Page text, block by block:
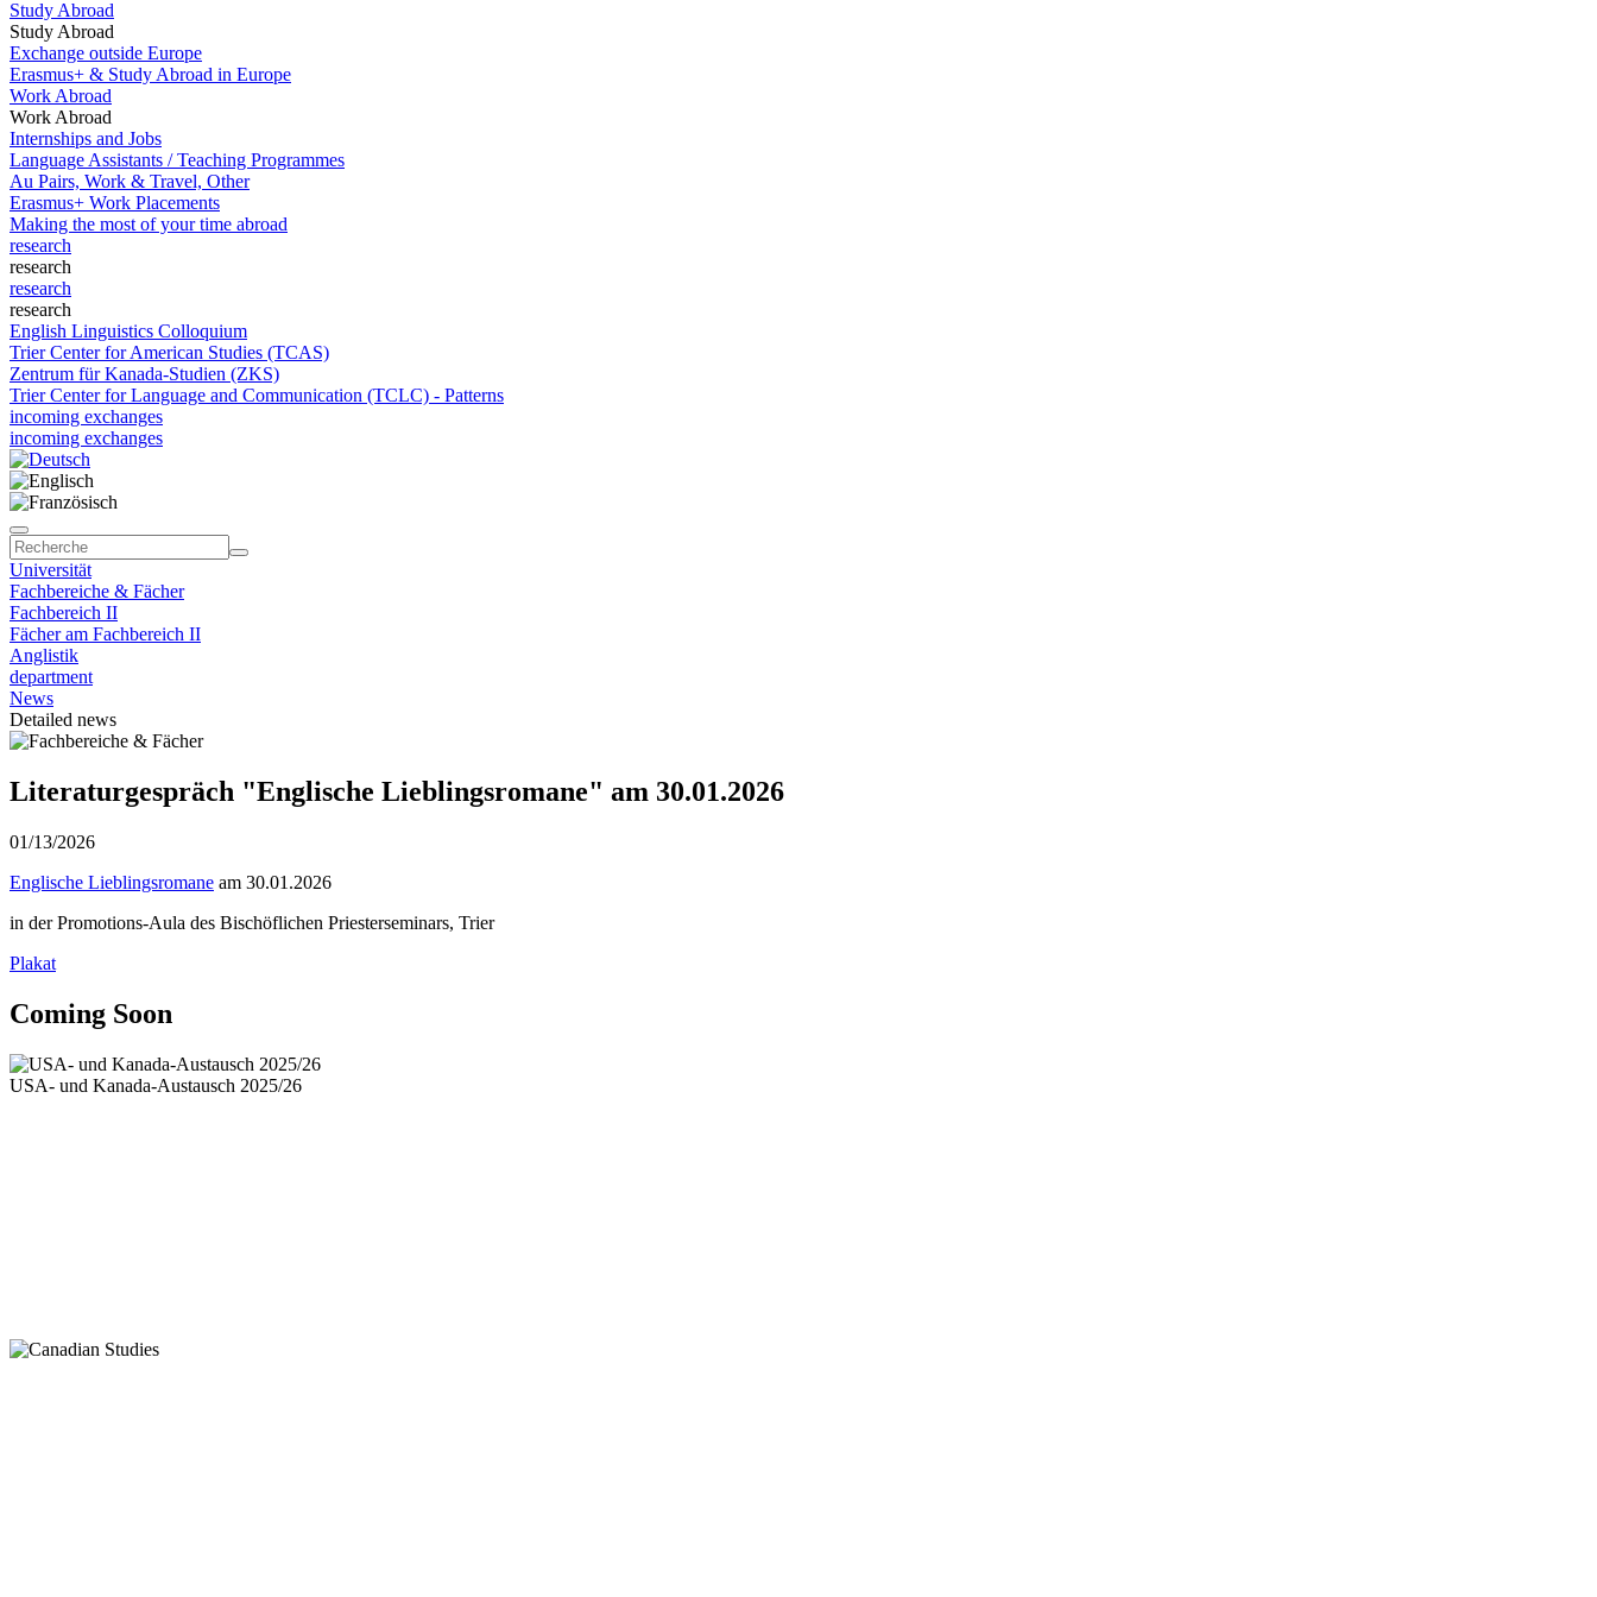
Study Abroad
Study Abroad
Exchange outside Europe
Erasmus+ & Study Abroad in Europe
Work Abroad
Work Abroad
Internships and Jobs
Language Assistants / Teaching Programmes
Au Pairs, Work & Travel, Other
Erasmus+ Work Placements
Making the most of your time abroad
research
research
research
research
English Linguistics Colloquium
Trier Center for American Studies (TCAS)
Zentrum für Kanada-Studien (ZKS)
Trier Center for Language and Communication (TCLC) - Patterns
incoming exchanges
incoming exchanges
Universität
Fachbereiche & Fächer
Fachbereich II
Fächer am Fachbereich II
Anglistik
department
News
Detailed news
Literaturgespräch "Englische Lieblingsromane" am 30.01.2026
01/13/2026
Englische Lieblingsromane am 30.01.2026
in der Promotions-Aula des Bischöflichen Priesterseminars, Trier
Plakat
Coming Soon
USA- und Kanada-Austausch 2025/26